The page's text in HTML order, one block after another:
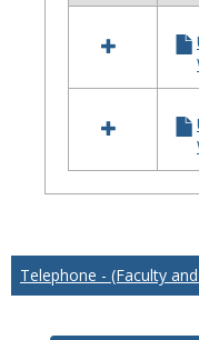
resources
iSupport
Telephone - (Faculty